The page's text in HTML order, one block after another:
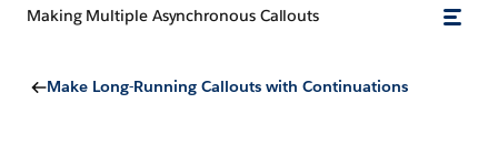
Making Multiple Asynchronous Callouts
Make Long-Running Callouts with Continuations